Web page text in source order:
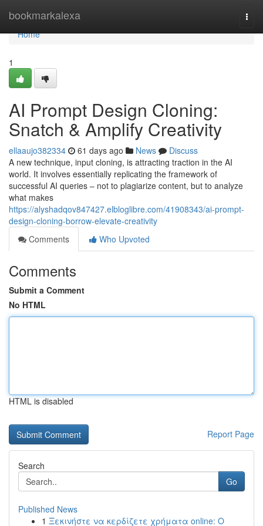
bookmarkalexa
Home
Home
1
AI Prompt Design Cloning:
Snatch & Amplify Creativity
ellaaujo382334 61 days ago News
Discuss
A new technique, input cloning, is attracting traction in the AI
world. It involves essentially replicating the framework of
successful AI queries – not to plagiarize content, but to analyze
what makes
https://alyshadqov847427.elbloglibre.com/41908343/ai-prompt-
design-cloning-borrow-elevate-creativity
Comments
Who Upvoted
Comments
Submit a Comment
No HTML
HTML is disabled
Report Page
Search
Go
Published News
1 Ξεκινήστε να κερδίζετε χρήματα online: Ο